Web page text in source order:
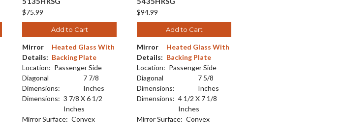
$75.99
Add to Cart
Mirror
Details:
Heated Glass With
Backing Plate
Location: Passenger Side
Diagonal
Dimensions:
7 7/8
Inches
Dimensions: 3 7/8 X 6 1/2
Inches
Mirror Surface: Convex
$94.99
Add to Cart
Mirror
Details:
Heated Glass With
Backing Plate
Location: Passenger Side
Diagonal
Dimensions:
7 5/8
Inches
Dimensions: 4 1/2 X 7 1/8
Inches
Mirror Surface: Convex